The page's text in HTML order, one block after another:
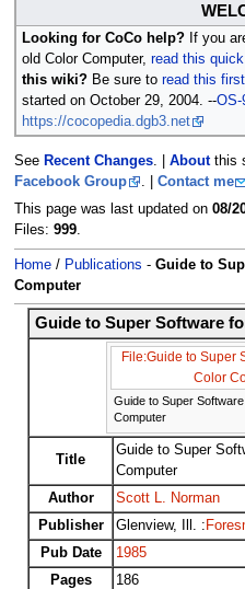
to
navigation
to
search
Looking for CoCo help?If you
old Color Computer, read this
this wiki?Be sure to read this first
started on October 29, 2004. --OS-
https://cocopedia.dgb3.net
See Recent Changes. | Aboutthis
Facebook Group
. | Contact me
This page was last updated on 08/
Files: 999.
Home/ Publications - Guide to
Computer
Guide to Super Software
File:Guide to Super
Color
Guide to Super
Computer
Title
Guide to Super
Computer
Author
Scott L. Norman
Publisher
Glenview, Ill. :
Pub Date
1985
Pages
186